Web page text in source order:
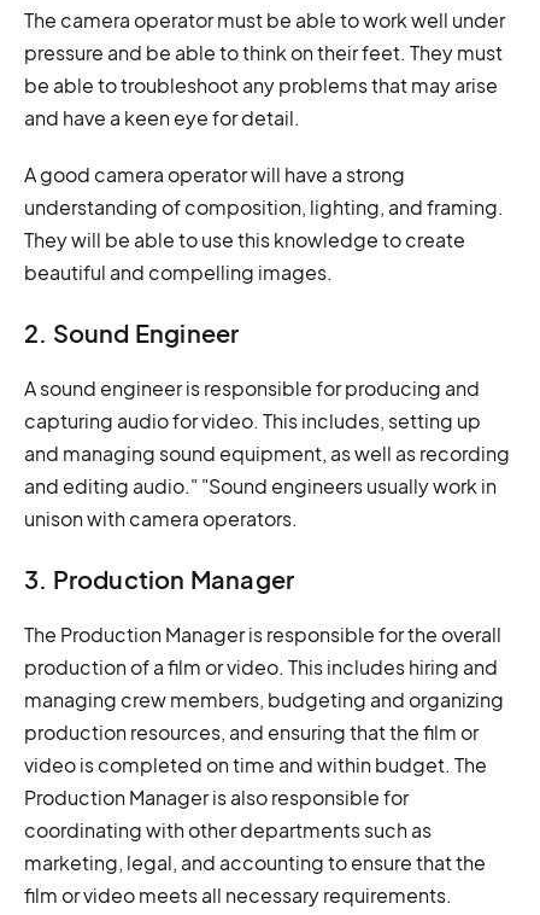
The camera operator must be able to work well under
pressure and be able to think on their feet. They must
be able to troubleshoot any problems that may arise
and have a keen eye for detail.
A good camera operator will have a strong
understanding of composition, lighting, and framing.
They will be able to use this knowledge to create
beautiful and compelling images.
2. Sound Engineer
A sound engineer is responsible for producing and
capturing audio for video. This includes, setting up
and managing sound equipment, as well as recording
and editing audio." "Sound engineers usually work in
unison with camera operators.
3. Production Manager
The Production Manager is responsible for the overall
production of a film or video. This includes hiring and
managing crew members, budgeting and organizing
production resources, and ensuring that the film or
video is completed on time and within budget. The
Production Manager is also responsible for
coordinating with other departments such as
marketing, legal, and accounting to ensure that the
film or video meets all necessary requirements.